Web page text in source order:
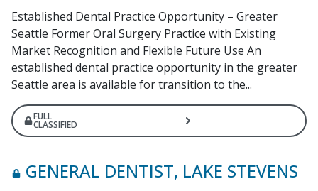
Established Dental Practice Opportunity – Greater
Seattle Former Oral Surgery Practice with Existing
Market Recognition and Flexible Future Use An
established dental practice opportunity in the greater
Seattle area is available for transition to the...
FULL
CLASSIFIED
GENERAL DENTIST, LAKE STEVENS